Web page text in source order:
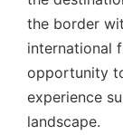
the border
international
opportunity
experience
landscape.